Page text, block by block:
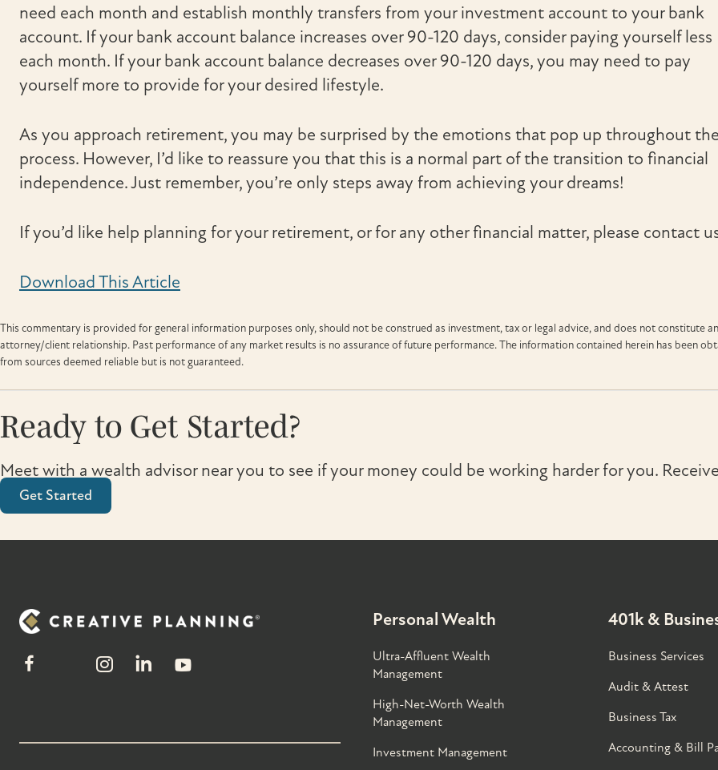
need each month and establish monthly transfers from your investment account to your bank
account. If your bank account balance increases over 90-120 days, consider paying yourself less
each month. If your bank account balance decreases over 90-120 days, you may need to pay
yourself more to provide for your desired lifestyle.
As you approach retirement, you may be surprised by the emotions that pop up throughout
process. However, I’d like to reassure you that this is a normal part of the transition to financial
independence. Just remember, you’re only steps away from achieving your dreams!
If you’d like help planning for your retirement, or for any other financial matter, please contact
Download This Article
This commentary is provided for general information purposes only, should not be construed as investment, tax or legal advice, and does not constitute an
attorney/client relationship. Past performance of any market results is no assurance of future performance. The information contained herein has been
from sources deemed reliable but is not guaranteed.
Ready to Get Started?
Meet with a wealth advisor near you to see if your money could be working harder for you.
Get Started
Personal Wealth
Ultra-Affluent Wealth
Management
High-Net-Worth Wealth
Management
Investment Management
401k &
Business Services
Audit & Attest
Business Tax
Accounting & Bill